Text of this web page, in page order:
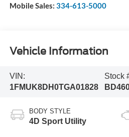
Mobile Sales: 334-613-5000
Vehicle Information
VIN:
1FMUK8DH0TGA01828
Stock
BODY STYLE
4D Sport Utility